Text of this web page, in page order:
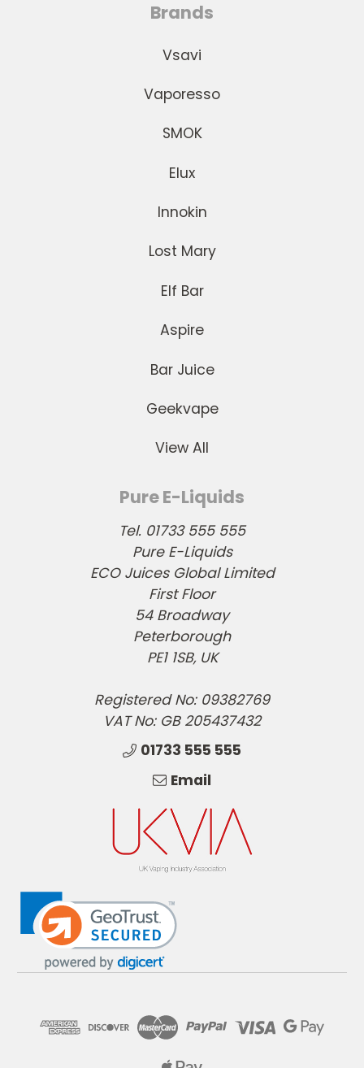
Brands
Vsavi
Vaporesso
SMOK
Elux
Innokin
Lost Mary
Elf Bar
Aspire
Bar Juice
Geekvape
View All
Pure E-Liquids
Tel. 01733 555 555
Pure E-Liquids
ECO Juices Global Limited
First Floor
54 Broadway
Peterborough
PE1 1SB, UK
Registered No: 09382769
VAT No: GB 205437432
01733 555 555
Email